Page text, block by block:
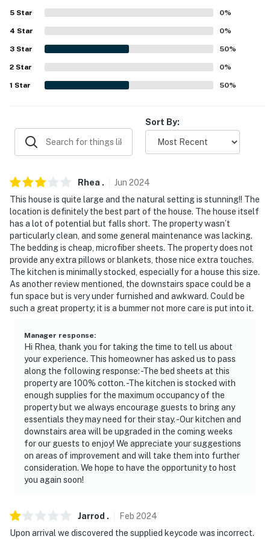
because we know what vacation means to you.
-- POLICIES --
- No smoking
- No pets allowed
- No events, parties, or large gatherings
- Must be at least 21 years old to book
- Photo ID may be required upon check-in
- NOTE: This single-story home requires stairs to enter
- NOTE: Your safety matters. This property features a
Ring doorbell device with an exterior security camera
facing the front outdoor entry. The camera does not
look into any interior spaces. The camera actively
records video and audio when motion is detected by the
device or when the video doorbell button is pressed
You must be 25 years or older to rent this property.
5 Star 0%
4 Star 0%
3 Star 50%
2 Star 0%
1 Star 50%
Sort By:
Rhea . Jun 2024
This house is quite large and the natural setting is stunning!! The
location is definitely the best part of the house. The house itself
has a lot of potential but falls short. The property wasn’t
particularly clean, and some general maintenance was lacking.
The bedding is cheap, microfiber sheets. The property does not
provide any extra pillows or blankets, those nice extra touches.
The kitchen is minimally stocked, especially for a house this size.
As another review mentioned, the downstairs space could be a
fun space but is very under furnished and awkward. Could be
such a great property; it is a bummer not more care is put into it.
Manager response:
Hi Rhea, thank you for taking the time to tell us about
your experience. This homeowner has asked us to pass
along the following response: -The bed sheets at this
property are 100% cotton. -The kitchen is stocked with
enough supplies for the maximum occupancy of the
property but we always encourage guests to bring any
essentials they may need for their stay. -Our kitchen and
downstairs area will be upgraded in the coming weeks
for our guests to enjoy! We appreciate your suggestions
on areas of improvement and will take them into further
consideration. We hope to have the opportunity to host
you again soon!
Jarrod . Feb 2024
Upon arrival we discovered the supplied keycode was incorrect.